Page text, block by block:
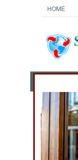
HOME
News
Ground